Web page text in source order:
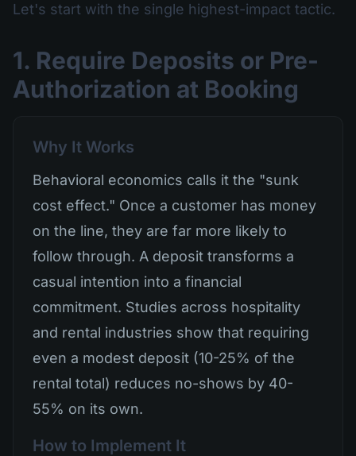
Let's start with the single highest-impact tactic.
1. Require Deposits or Pre-
Authorization at Booking
Why It Works
Behavioral economics calls it the "sunk
cost effect." Once a customer has money
on the line, they are far more likely to
follow through. A deposit transforms a
casual intention into a financial
commitment. Studies across hospitality
and rental industries show that requiring
even a modest deposit (10-25% of the
rental total) reduces no-shows by 40-
55% on its own.
How to Implement It